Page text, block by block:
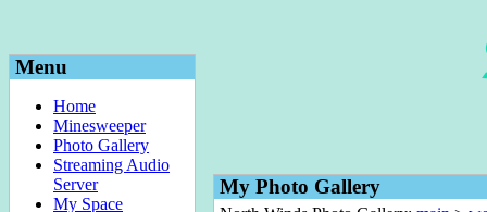
Menu
Home
Minesweeper
Photo Gallery
Streaming Audio
Server
My Space
My Photo Gallery